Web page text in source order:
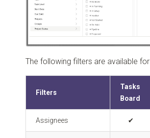
The following filters are available
Filters
Tasks
Board
Assignees ✔